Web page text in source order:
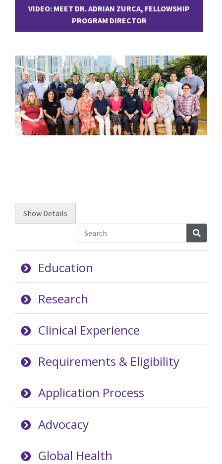
VIDEO: MEET DR. ADRIAN ZURCA, FELLOWSHIP
PROGRAM DIRECTOR
Show Details
Education
Research
Clinical Experience
Requirements & Eligibility
Application Process
Advocacy
Global Health